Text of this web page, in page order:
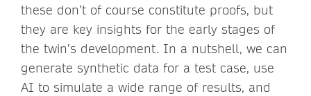
these don’t of course constitute proofs, but
they are key insights for the early stages of
the twin’s development. In a nutshell, we can
generate synthetic data for a test case, use
AI to simulate a wide range of results, and